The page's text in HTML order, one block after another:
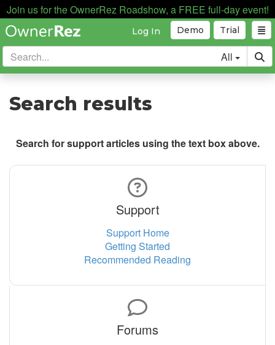
Join us for the OwnerRez Roadshow, a FREE full-day event!
Trial
Demo
Log In
All
Search results
Search for support articles using the text box above.
Support
Support Home
Getting Started
Recommended Reading
Forums